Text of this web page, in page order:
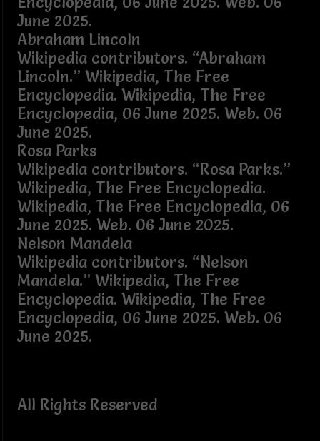
June 2025.
Abraham Lincoln
Wikipedia contributors. “Abraham
Lincoln.” Wikipedia, The Free
Encyclopedia. Wikipedia, The Free
Encyclopedia, 06 June 2025. Web. 06
June 2025.
Rosa Parks
Wikipedia contributors. “Rosa Parks.”
Wikipedia, The Free Encyclopedia.
Wikipedia, The Free Encyclopedia, 06
June 2025. Web. 06 June 2025.
Nelson Mandela
Wikipedia contributors. “Nelson
Mandela.” Wikipedia, The Free
Encyclopedia. Wikipedia, The Free
Encyclopedia, 06 June 2025. Web. 06
June 2025.
All Rights Reserved